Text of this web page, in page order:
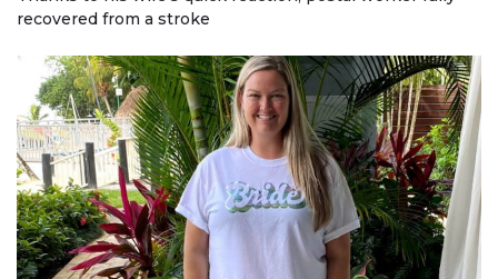
recovered from a stroke